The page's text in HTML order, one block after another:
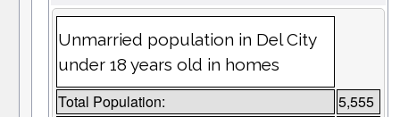
Unmarried population in Del City
under 18 years old in homes
Total Population: 5,555